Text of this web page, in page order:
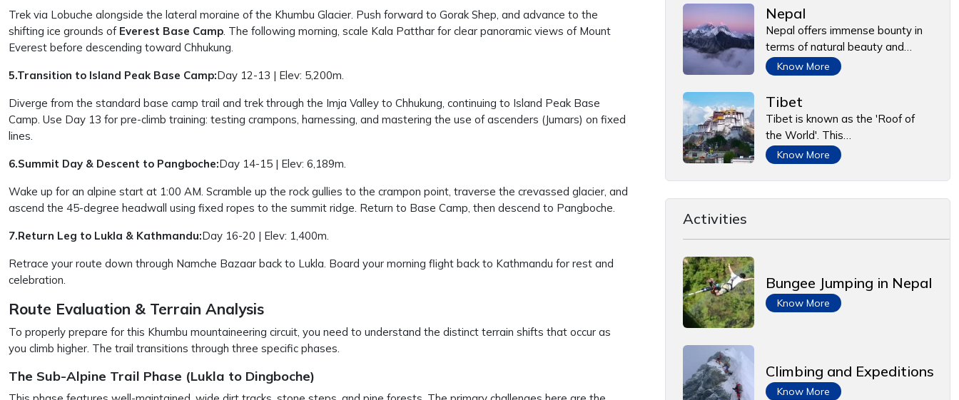
Trek via Lobuche alongside the lateral moraine of the Khumbu Glacier. Push forward to Gorak Shep, and advance to the
shifting ice grounds of Everest Base Camp. The following morning, scale Kala Patthar for clear panoramic views of Mount
Everest before descending toward Chhukung.
5.Transition to Island Peak Base Camp:Day 12-13 | Elev: 5,200m.
Diverge from the standard base camp trail and trek through the Imja Valley to Chhukung, continuing to Island Peak Base
Camp. Use Day 13 for pre-climb training: testing crampons, harnessing, and mastering the use of ascenders (Jumars) on fixed
lines.
6.Summit Day & Descent to Pangboche:Day 14-15 | Elev: 6,189m.
Wake up for an alpine start at 1:00 AM. Scramble up the rock gullies to the crampon point, traverse the crevassed glacier, and
ascend the 45-degree headwall using fixed ropes to the summit ridge. Return to Base Camp, then descend to Pangboche.
7.Return Leg to Lukla & Kathmandu:Day 16-20 | Elev: 1,400m.
Retrace your route down through Namche Bazaar back to Lukla. Board your morning flight back to Kathmandu for rest and
celebration.
Route Evaluation & Terrain Analysis
To properly prepare for this Khumbu mountaineering circuit, you need to understand the distinct terrain shifts that occur as
you climb higher. The trail transitions through three specific phases.
The Sub-Alpine Trail Phase (Lukla to Dingboche)
Nepal
Nepal offers immense bounty in
terms of natural beauty and…
Know More
Tibet
Tibet is known as the 'Roof of
the World'. This…
Know More
Activities
Bungee Jumping in Nepal
Know More
Climbing and Expeditions
Know More